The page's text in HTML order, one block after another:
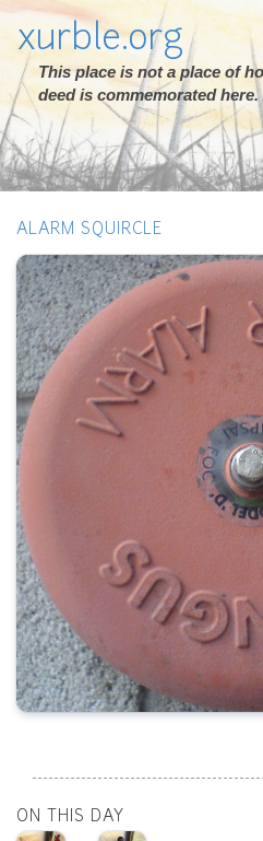
xurble.org
This place is not a place of
deed is commemorated here.
ALARM SQUIRCLE
ON THIS DAY